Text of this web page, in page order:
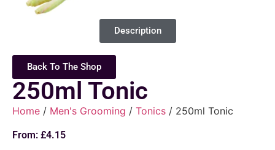
Description
Back To The Shop
250ml Tonic
Home / Men's Grooming / Tonics / 250ml Tonic
From: £4.15